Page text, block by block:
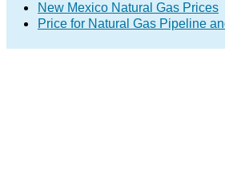
New Mexico Natural Gas Prices
Price for Natural Gas Pipeline